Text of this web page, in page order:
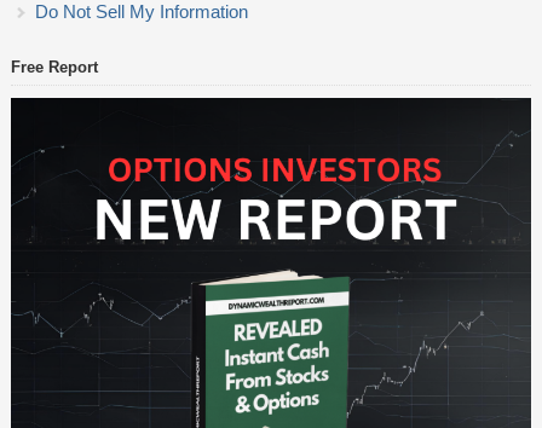
Do Not Sell My Information
Free Report